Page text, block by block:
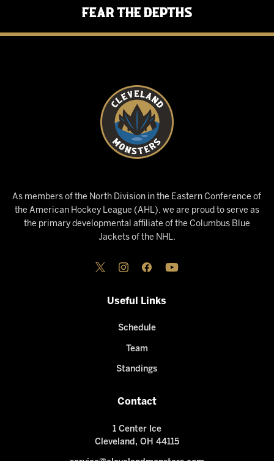
Fear the Depths
As members of the North Division in the Eastern Conference of
the American Hockey League (AHL), we are proud to serve as
the primary developmental affiliate of the Columbus Blue
Jackets of the NHL.
Useful Links
Schedule
Team
Standings
Contact
1 Center Ice
Cleveland, OH 44115